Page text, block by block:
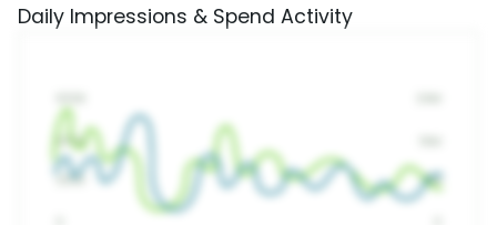
Daily Impressions & Spend Activity